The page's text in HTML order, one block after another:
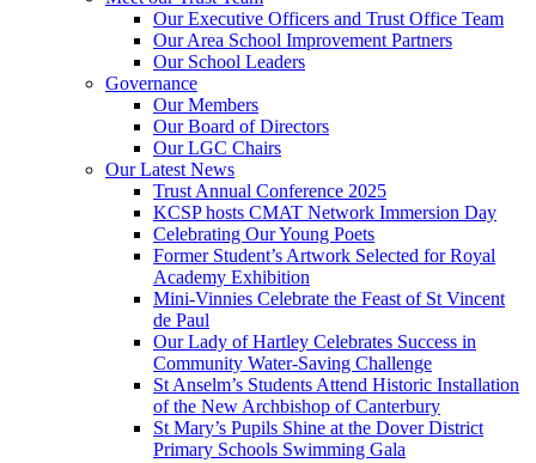
Our Executive Officers and Trust Office Team
Our Area School Improvement Partners
Our School Leaders
Governance
Our Members
Our Board of Directors
Our LGC Chairs
Our Latest News
Trust Annual Conference 2025
KCSP hosts CMAT Network Immersion Day
Celebrating Our Young Poets
Former Student’s Artwork Selected for Royal
Academy Exhibition
Mini‑Vinnies Celebrate the Feast of St Vincent
de Paul
Our Lady of Hartley Celebrates Success in
Community Water-Saving Challenge
St Anselm’s Students Attend Historic Installation
of the New Archbishop of Canterbury
St Mary’s Pupils Shine at the Dover District
Primary Schools Swimming Gala